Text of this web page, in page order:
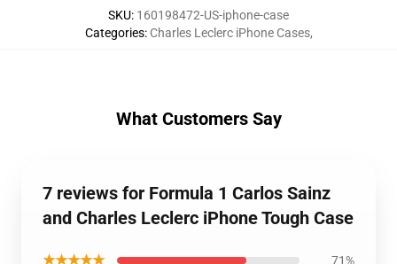
SKU: 160198472-US-iphone-case
Categories: Charles Leclerc iPhone Cases,
What Customers Say
7 reviews for Formula 1 Carlos Sainz
and Charles Leclerc iPhone Tough Case
★★★★★ 71%